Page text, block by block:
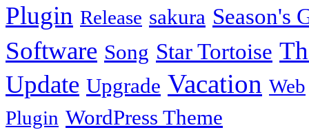
Plugin Release sakura Season's
Software Song Star Tortoise
Update Upgrade Vacation Web
Plugin WordPress Theme